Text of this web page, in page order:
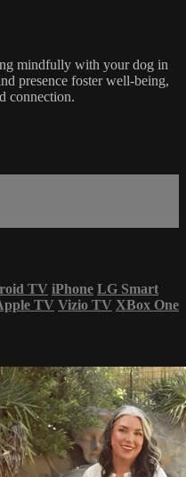
mindfully with your dog in
presence foster well-being,
connection.
TV iPhone LG Smart
TV Vizio TV XBox One